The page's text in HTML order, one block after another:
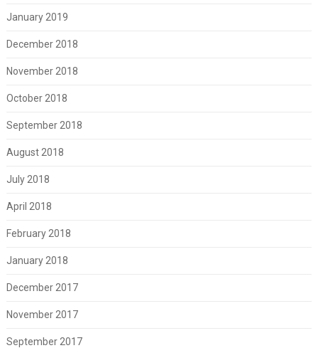
January 2019
December 2018
November 2018
October 2018
September 2018
August 2018
July 2018
April 2018
February 2018
January 2018
December 2017
November 2017
September 2017